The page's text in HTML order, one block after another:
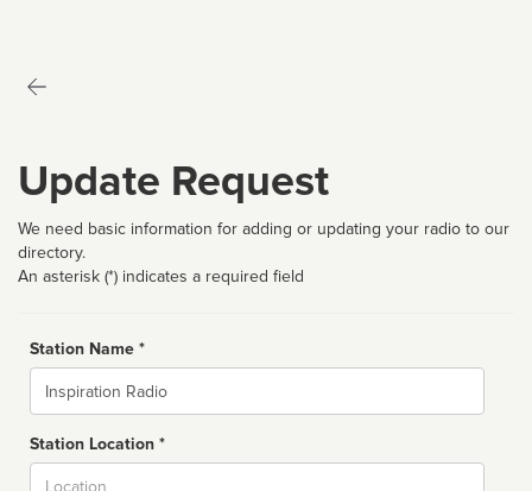
Update Request
We need basic information for adding or updating your radio to our
directory.
An asterisk (*) indicates a required field
Station Name *
Name
Station Location *